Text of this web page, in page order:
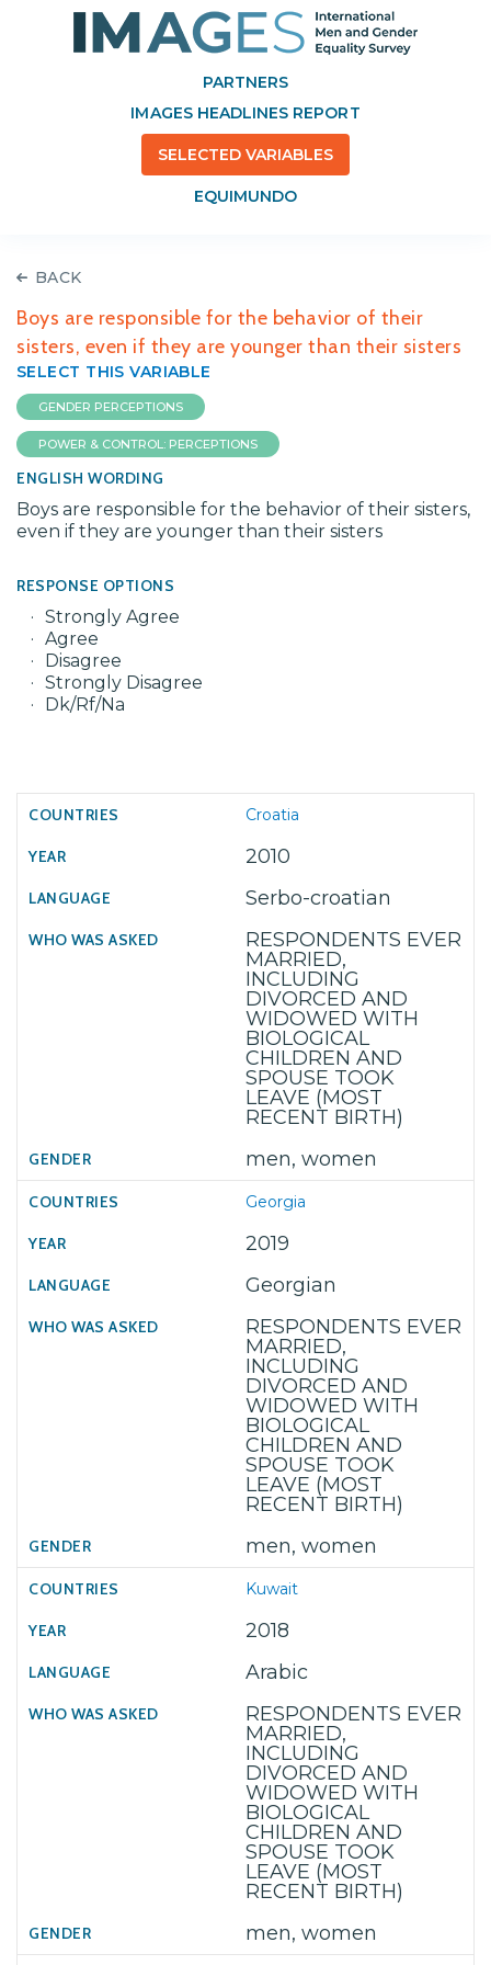
PARTNERS
IMAGES HEADLINES REPORT
SELECTED VARIABLES
EQUIMUNDO
BACK
Boys are responsible for the behavior of their
sisters, even if they are younger than their sisters
SELECT THIS VARIABLE
GENDER PERCEPTIONS
POWER & CONTROL: PERCEPTIONS
ENGLISH WORDING
Boys are responsible for the behavior of their sisters,
even if they are younger than their sisters
RESPONSE OPTIONS
Strongly Agree
Agree
Disagree
Strongly Disagree
Dk/Rf/Na
Croatia
2010
Serbo-croatian
RESPONDENTS EVER
MARRIED,
INCLUDING
DIVORCED AND
WIDOWED WITH
BIOLOGICAL
CHILDREN AND
SPOUSE TOOK
LEAVE (MOST
RECENT BIRTH)
men, women
Georgia
2019
Georgian
RESPONDENTS EVER
MARRIED,
INCLUDING
DIVORCED AND
WIDOWED WITH
BIOLOGICAL
CHILDREN AND
SPOUSE TOOK
LEAVE (MOST
RECENT BIRTH)
men, women
Kuwait
2018
Arabic
RESPONDENTS EVER
MARRIED,
INCLUDING
DIVORCED AND
WIDOWED WITH
BIOLOGICAL
CHILDREN AND
SPOUSE TOOK
LEAVE (MOST
RECENT BIRTH)
men, women